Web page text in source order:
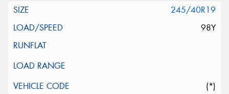
245/40R19
98Y
(*)